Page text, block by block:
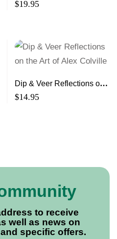
$19.95
Dip & Veer Reflections on
the Art of Alex Colville
$14.95
to receive
well as news on
specific offers.